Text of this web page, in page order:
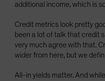
additional income, which is
Credit metrics look pretty
been a lot of talk that credit
very much agree with that.
wider from here, but we
All-in yields matter. And